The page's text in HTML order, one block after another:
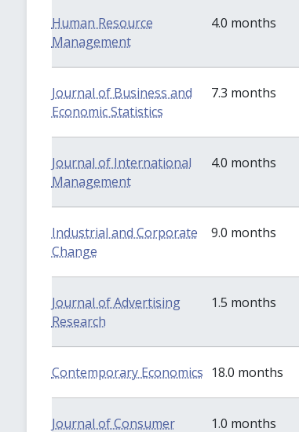
Human Resource
Management
4.0 months
Journal of Business and
Economic Statistics
7.3 months
Journal of International
Management
4.0 months
Industrial and Corporate
Change
9.0 months
Journal of Advertising
Research
1.5 months
Contemporary Economics 18.0 months
Journal of Consumer 1.0 months